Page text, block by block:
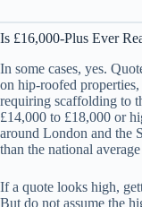
Is £16,000-Plus Ever
In some cases, yes.
on hip-roofed
requiring scaffolding to
£14,000 to £18,000 or
around London and the
than the national
If a quote looks high,
But do not assume the